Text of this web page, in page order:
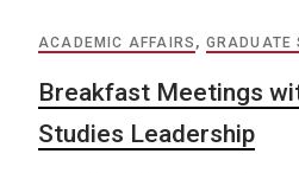
ACADEMIC AFFAIRS , GRADUATE
Breakfast Meetings
Studies Leadership